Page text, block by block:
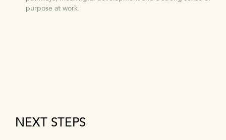
purpose at work.
NEXT STEPS